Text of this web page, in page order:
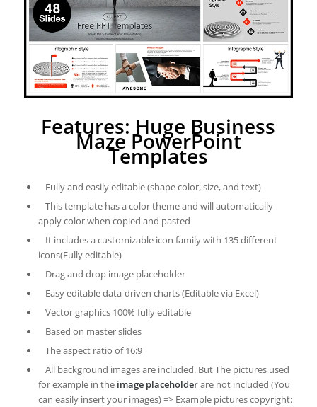
Features: Huge Business
Maze PowerPoint
Templates
Fully and easily editable (shape color, size, and text)
This template has a color theme and will automatically
apply color when copied and pasted
It includes a customizable icon family with 135 different
icons(Fully editable)
Drag and drop image placeholder
Easy editable data-driven charts (Editable via Excel)
Vector graphics 100% fully editable
Based on master slides
The aspect ratio of 16:9
All background images are included. But The pictures used
for example in the image placeholderare not included (You
can easily insert your images) => Example pictures copyright: